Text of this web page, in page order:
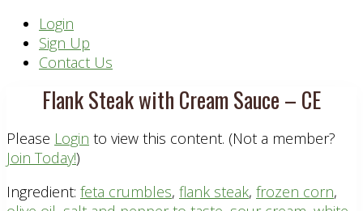
Header
Right
Login
Sign Up
Contact Us
Flank Steak with Cream Sauce – CE
Please Login to view this content. (Not a member?
Join Today!)
Ingredient: feta crumbles, flank steak, frozen corn,